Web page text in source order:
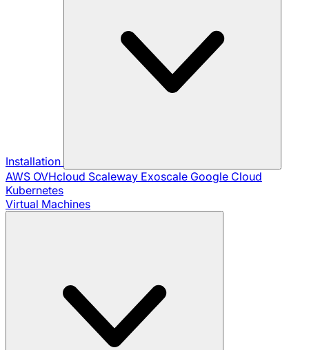
Installation
AWS OVHcloud Scaleway Exoscale Google Cloud
Kubernetes
Virtual Machines